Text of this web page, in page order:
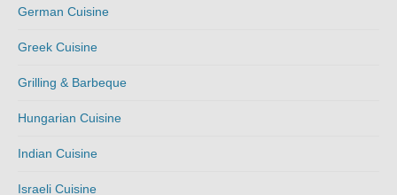
German Cuisine
Greek Cuisine
Grilling & Barbeque
Hungarian Cuisine
Indian Cuisine
Israeli Cuisine